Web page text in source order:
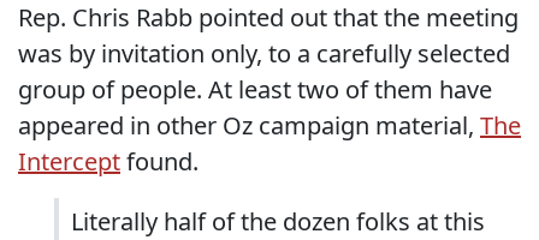
Rep. Chris Rabb pointed out that the meeting
was by invitation only, to a carefully selected
group of people. At least two of them have
appeared in other Oz campaign material, The
Interceptfound.
Literally half of the dozen folks at this